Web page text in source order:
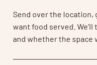
Send over the location,
want food served.
and whether the space